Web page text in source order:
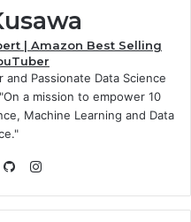
| Amazon Best Selling
Passionate Data Science
a mission to empower 10
Machine Learning and Data
Instagram